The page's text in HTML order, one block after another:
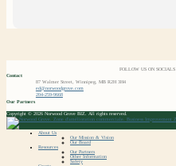
FOLLOW US ON SOCIALS
Contact
87 Walmer Street, Winnipeg, MB R2H 3H4
ed@norwoodgrove.com
204-259-9668
Our Partners
Copyright © 2026 Norwood Grove BIZ. All rights reserved.
About Us
Our Mission & Vision
Our Board
Resources
Our Partners
Other Information
Safety